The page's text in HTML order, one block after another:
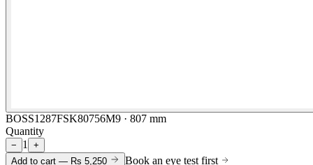
BOSS1287FSK80756M9 · 807 mm
Quantity
− 1
+
Add to cart — Rs 5,250
Book an eye test first